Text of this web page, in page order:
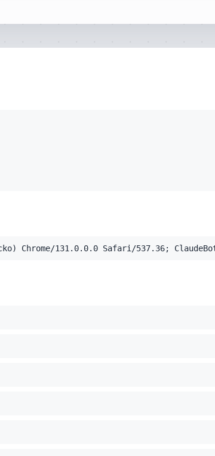
(KHTML, like Gecko) Chrome/131.0.0.0
Chrome/131.0.0.0 Safari/537.36;